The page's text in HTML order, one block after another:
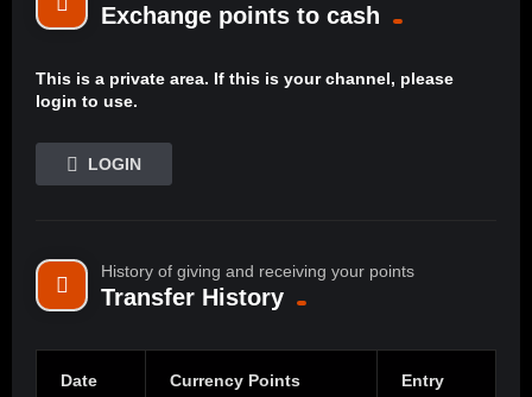
Exchange points to cash
This is a private area. If this is your channel, please
login to use.
LOGIN
History of giving and receiving your points
Transfer History
Date Currency Points Entry